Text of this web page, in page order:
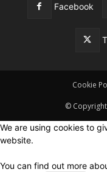
Facebook
Cookie
© Copyright
We are using cookies to
website.
You can find out more